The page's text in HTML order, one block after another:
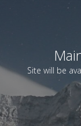
Site will be